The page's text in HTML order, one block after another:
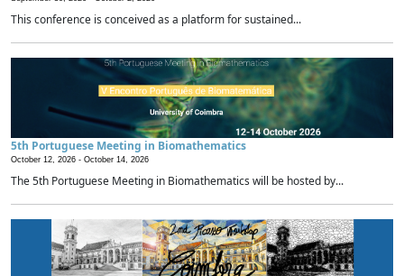
This conference is conceived as a platform for sustained...
5th Portuguese Meeting in Biomathematics
October 12, 2026 - October 14, 2026
The 5th Portuguese Meeting in Biomathematics will be hosted by...